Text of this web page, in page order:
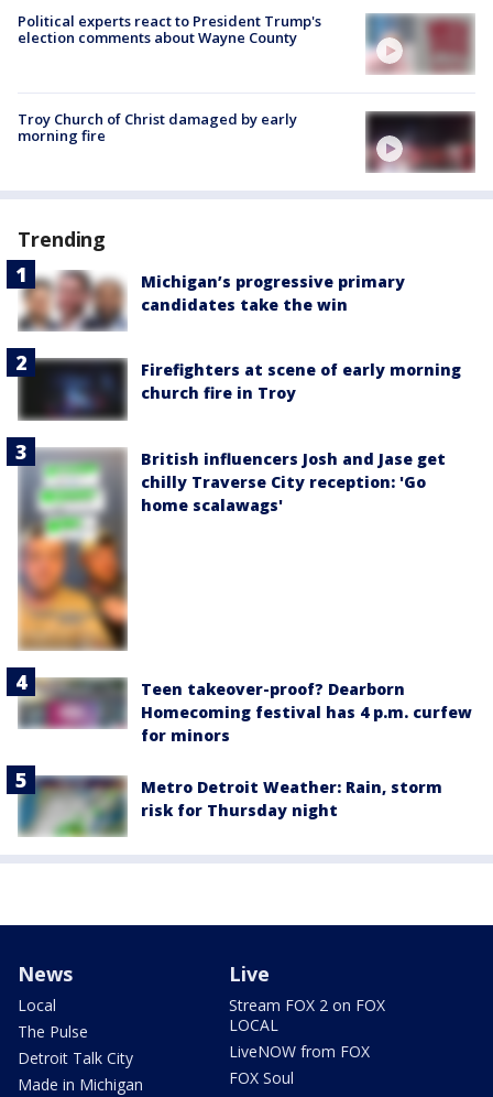
Political experts react to President Trump's
election comments about Wayne County
Troy Church of Christ damaged by early
morning fire
Trending
Michigan’s progressive primary
candidates take the win
Firefighters at scene of early morning
church fire in Troy
British influencers Josh and Jase get
chilly Traverse City reception: 'Go
home scalawags'
Teen takeover-proof? Dearborn
Homecoming festival has 4 p.m. curfew
for minors
Metro Detroit Weather: Rain, storm
risk for Thursday night
News
Local
The Pulse
Detroit Talk City
Made in Michigan
Live
Stream FOX 2 on FOX
LOCAL
LiveNOW from FOX
FOX Soul